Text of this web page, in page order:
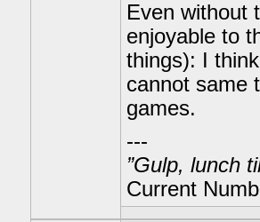
Even without
enjoyable to
things): I
cannot same
games.
---
”Gulp, lunch
Current